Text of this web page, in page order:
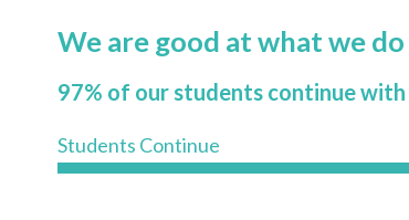
We are good at what we do
97% of our students continue
Students Continue